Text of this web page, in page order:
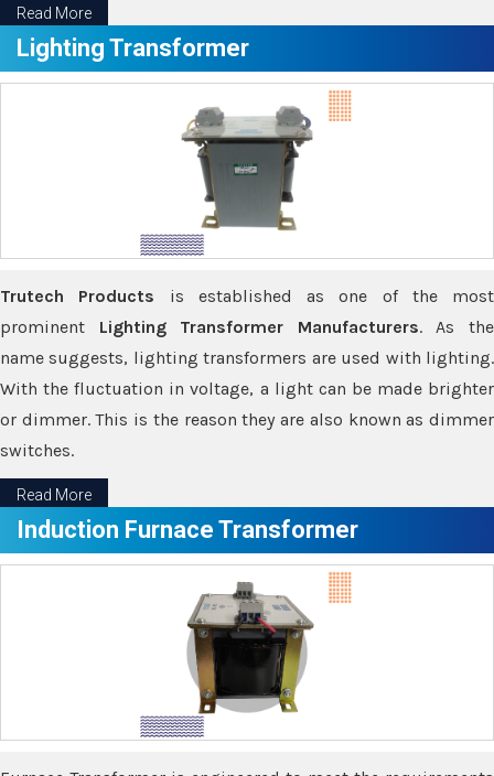
Read More
Lighting Transformer
Trutech Products is established as one of the most
prominent Lighting Transformer Manufacturers. As the
name suggests, lighting transformers are used with lighting.
With the fluctuation in voltage, a light can be made brighter
or dimmer. This is the reason they are also known as dimmer
switches.
Read More
Induction Furnace Transformer